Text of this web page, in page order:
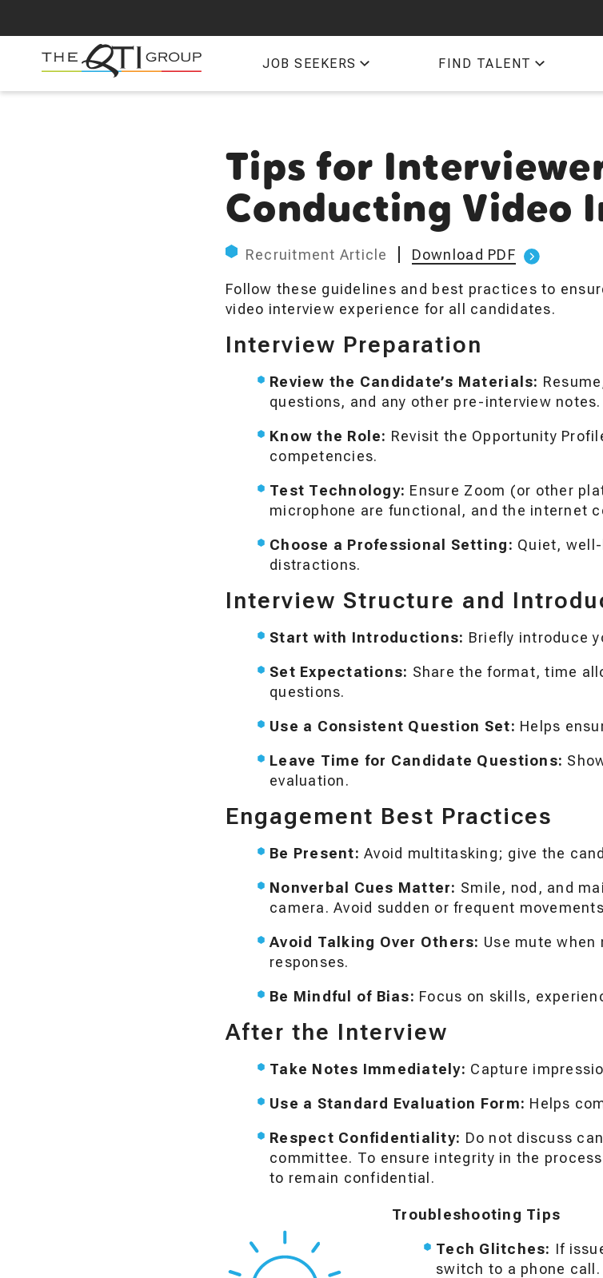
content
JOB SEEKERS FIND TALENT
Tips for
Conducting Video
Recruitment Article Download PDF
Follow these guidelines and best practices to
video interview experience for all candidates.
Interview Preparation
Review the Candidate’s Materials:
questions, and any other pre-interview notes.
Know the Role: Revisit the Opportunity
competencies.
Test Technology: Ensure Zoom (or other
microphone are functional, and the internet
Choose a Professional Setting: Quiet,
distractions.
Interview Structure and
Start with Introductions: Briefly introduce
Set Expectations: Share the format, time
questions.
Use a Consistent Question Set: Helps
Leave Time for Candidate Questions:
evaluation.
Engagement Best Practices
Be Present:Avoid multitasking; give the
Nonverbal Cues Matter: Smile, nod, and
camera. Avoid sudden or frequent
Avoid Talking Over Others: Use mute when
responses.
Be Mindful of Bias: Focus on skills,
After the Interview
Take Notes Immediately: Capture
Use a Standard Evaluation Form: Helps
Respect Confidentiality: Do not discuss
committee. To ensure integrity in the
to remain confidential.
Troubleshooting Tips
Tech Glitches: If
switch to a phone call.